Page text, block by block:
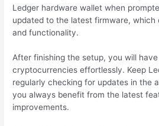
Ledger hardware wallet when
updated to the latest firmware, which
and functionality.
After finishing the setup, you will
cryptocurrencies effortlessly. Keep
regularly checking for updates in the
you always benefit from the latest
improvements.